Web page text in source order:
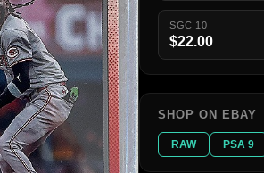
SGC 10
$22.00
SHOP ON EBAY
RAW PSA 9